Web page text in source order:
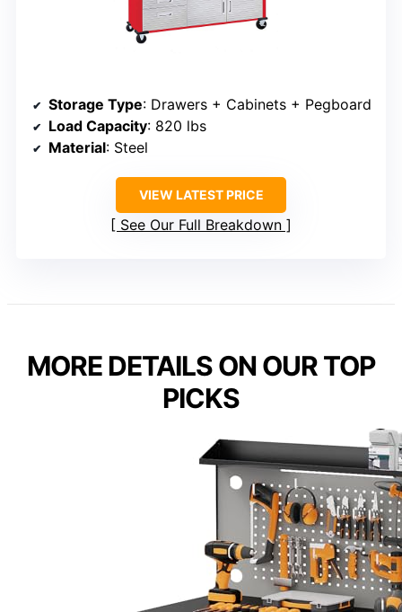
Storage Type: Drawers + Cabinets + Pegboard
Load Capacity: 820 lbs
Material: Steel
VIEW LATEST PRICE
See Our Full Breakdown
MORE DETAILS ON OUR TOP
PICKS